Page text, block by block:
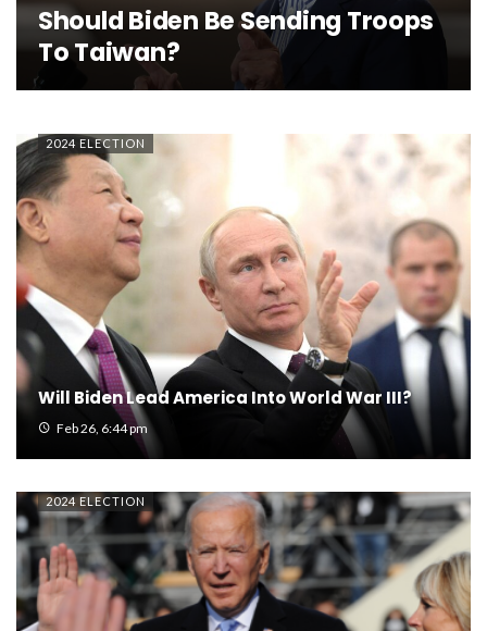
Should Biden Be Sending Troops
To Taiwan?
2024 ELECTION
Will Biden Lead America Into World War III?
Feb 26, 6:44 pm
2024 ELECTION